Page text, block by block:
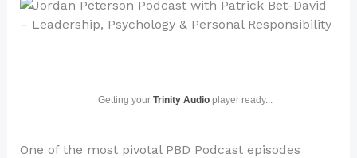
Getting your Trinity Audioplayer ready...
One of the most pivotal PBD Podcast episodes